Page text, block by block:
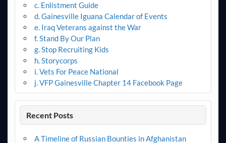
c. Enlistment Guide
d. Gainesville Iguana Calendar of Events
e. Iraq Veterans against the War
f. Stand By Our Plan
g. Stop Recruiting Kids
h. Storycorps
i. Vets For Peace National
j. VFP Gainesville Chapter 14 Facebook Page
Recent Posts
A Timeline of Russian Bounties in Afghanistan